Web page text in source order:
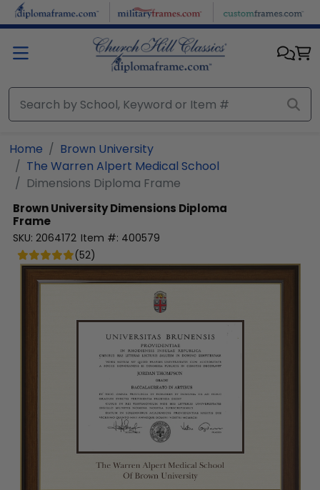
Skip to main content
Home
Brown University
The Warren Alpert Medical School
Dimensions Diploma Frame
Brown UniversityDimensions Diploma
Frame
SKU: 2064172 Item #: 400579
(52)